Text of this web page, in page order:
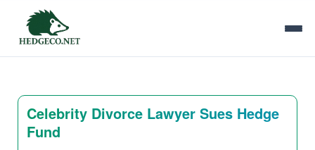
Celebrity Divorce Lawyer Sues Hedge
Fund